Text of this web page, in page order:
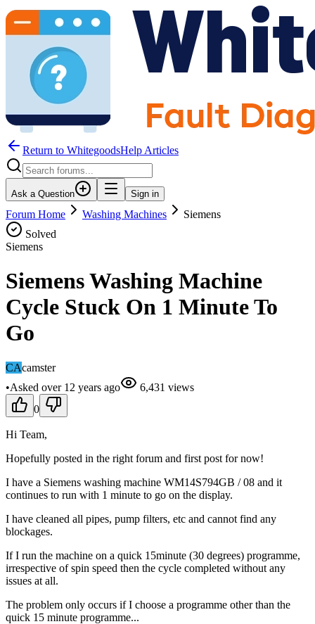
Return to WhitegoodsHelp Articles
Ask a Question Sign in
Forum Home Washing Machines
Siemens
Solved
Siemens
Siemens Washing Machine
Cycle Stuck On 1 Minute To
Go
CAcamster
•Asked over 12 years ago 6,431 views
0
Hi Team,
Hopefully posted in the right forum and first post for now!
I have a Siemens washing machine WM14S794GB / 08 and it
continues to run with 1 minute to go on the display.
I have cleaned all pipes, pump filters, etc and cannot find any
blockages.
If I run the machine on a quick 15minute (30 degrees) programme,
irrespective of spin speed then the cycle completed without any
issues at all.
The problem only occurs if I choose a programme other than the
quick 15 minute programme...